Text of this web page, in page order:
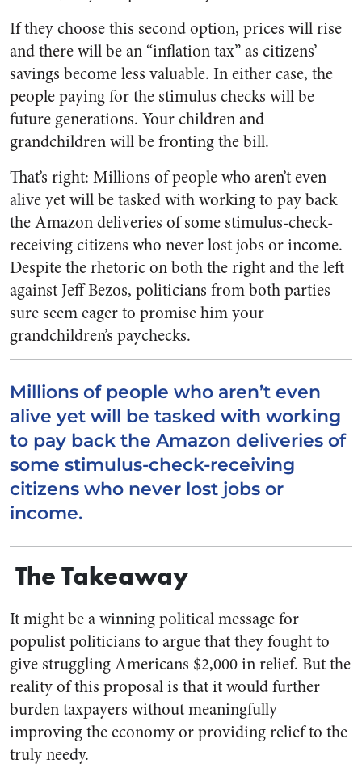
If they choose this second option, prices will rise
and there will be an “inflation tax” as citizens’
savings become less valuable. In either case, the
people paying for the stimulus checks will be
future generations. Your children and
grandchildren will be fronting the bill.
That’s right: Millions of people who aren’t even
alive yet will be tasked with working to pay back
the Amazon deliveries of some stimulus-check-
receiving citizens who never lost jobs or income.
Despite the rhetoric on both the right and the left
against Jeff Bezos, politicians from both parties
sure seem eager to promise him your
grandchildren’s paychecks.
Millions of people who aren’t even
alive yet will be tasked with working
to pay back the Amazon deliveries of
some stimulus-check-receiving
citizens who never lost jobs or
income.
The Takeaway
It might be a winningpoliticalmessage for
populist politicians to argue that they fought to
give struggling Americans $2,000 in relief. But the
reality of this proposal is that it would further
burden taxpayers without meaningfully
improving the economy or providing relief to the
truly needy.